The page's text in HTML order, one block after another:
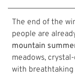
The end of the
people are
mountain
meadows,
with breathtaking